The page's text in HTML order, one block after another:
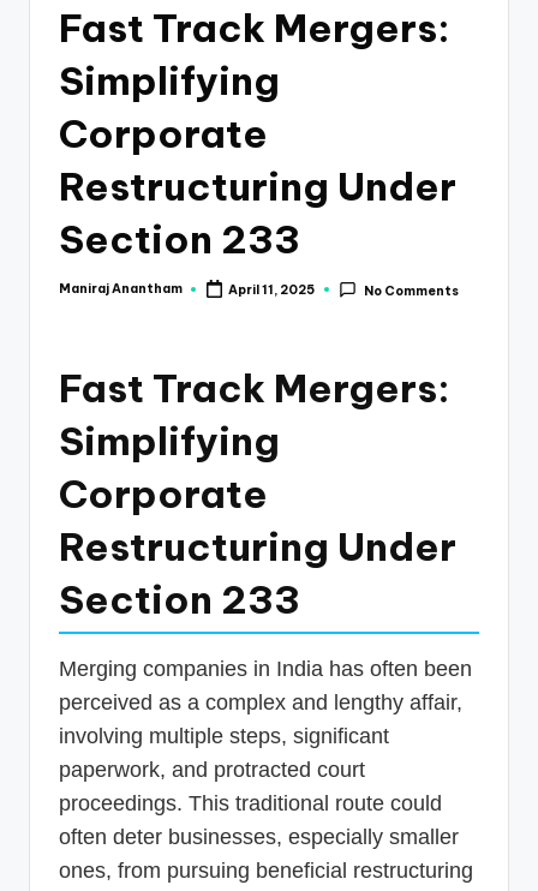
Fast Track Mergers:
Simplifying
Corporate
Restructuring Under
Section 233
Posted
Maniraj Anantham April 11, 2025 No Comments
Fast Track Mergers:
Simplifying
Corporate
Restructuring Under
Section 233
Merging companies in India has often been
perceived as a complex and lengthy affair,
involving multiple steps, significant
paperwork, and protracted court
proceedings. This traditional route could
often deter businesses, especially smaller
ones, from pursuing beneficial restructuring